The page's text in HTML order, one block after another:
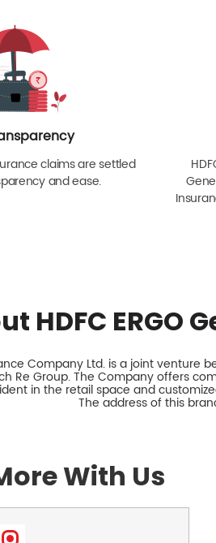
claims are settled
and ease.
HDFC ERGO
Company Ltd. is a joint venture
Re Group. The Company offers
in the retail space and
The address of this
With Us